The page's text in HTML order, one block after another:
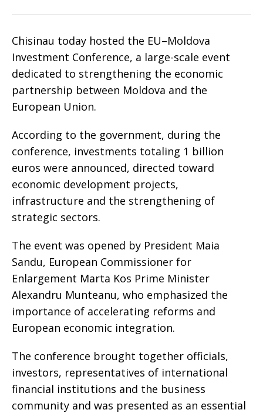
Chisinau today hosted the EU–Moldova
Investment Conference, a large-scale event
dedicated to strengthening the economic
partnership between Moldova and the
European Union.
According to the government, during the
conference, investments totaling 1 billion
euros were announced, directed toward
economic development projects,
infrastructure and the strengthening of
strategic sectors.
The event was opened by President Maia
Sandu, European Commissioner for
Enlargement Marta Kos Prime Minister
Alexandru Munteanu, who emphasized the
importance of accelerating reforms and
European economic integration.
The conference brought together officials,
investors, representatives of international
financial institutions and the business
community and was presented as an essential